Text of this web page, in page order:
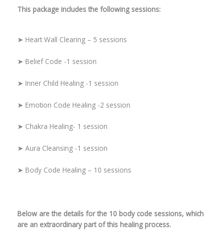
This package includes the following sessions:
➤ Heart Wall Clearing – 5 sessions
➤ Belief Code -1 session
➤ Inner Child Healing -1 session
➤ Emotion Code Healing -2 session
➤ Chakra Healing- 1 session
➤ Aura Cleansing -1 session
➤ Body Code Healing – 10 sessions
Below are the details for the 10 body code sessions, which
are an extraordinary part of this healing process.